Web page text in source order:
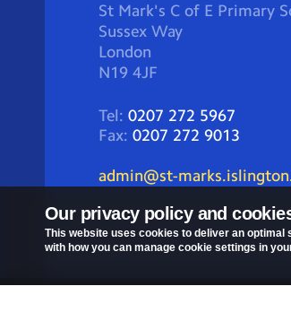
Our privacy policy and
This website uses cookies to deliver an
with how you can manage cookie settings in
St Mark's C of E Primary
Sussex Way
London
N19 4JF
Tel: 0207 272 5967
Fax: 0207 272 9013
admin@st-